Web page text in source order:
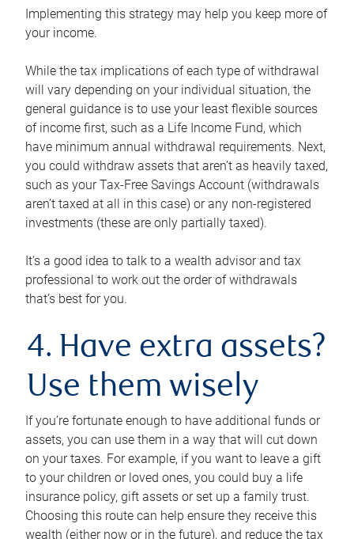
Implementing this strategy may help you keep more of
your income.
While the tax implications of each type of withdrawal
will vary depending on your individual situation, the
general guidance is to use your least flexible sources
of income first, such as a Life Income Fund, which
have minimum annual withdrawal requirements. Next,
you could withdraw assets that aren’t as heavily taxed,
such as your Tax-Free Savings Account (withdrawals
aren’t taxed at all in this case) or any non-registered
investments (these are only partially taxed).
It’s a good idea to talk to a wealth advisor and tax
professional to work out the order of withdrawals
that’s best for you.
4. Have extra assets?
Use them wisely
If you’re fortunate enough to have additional funds or
assets, you can use them in a way that will cut down
on your taxes. For example, if you want to leave a gift
to your children or loved ones, you could buy a life
insurance policy, gift assets or set up a family trust.
Choosing this route can help ensure they receive this
wealth (either now or in the future), and reduce the tax